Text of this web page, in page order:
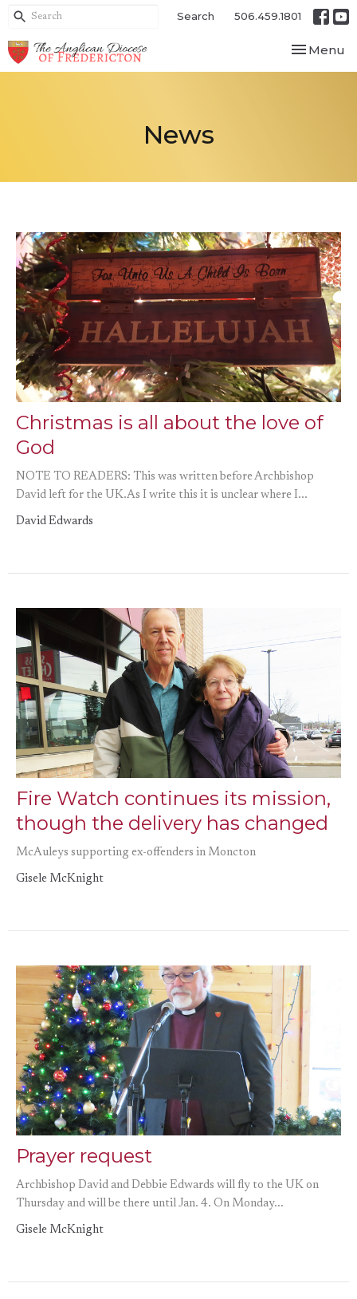
Search 506.459.1801
Toggle
Menu
News
Christmas is all about the love of
God
NOTE TO READERS: This was written before Archbishop
David left for the UK.As I write this it is unclear where I...
David Edwards
Fire Watch continues its mission,
though the delivery has changed
McAuleys supporting ex-offenders in Moncton
Gisele McKnight
Prayer request
Archbishop David and Debbie Edwards will fly to the UK on
Thursday and will be there until Jan. 4. On Monday...
Gisele McKnight